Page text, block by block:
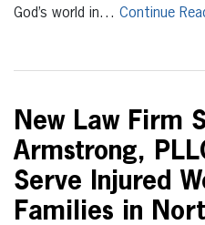
God’s world in… Continue
New Law Firm
Armstrong,
Serve Injured
Families in